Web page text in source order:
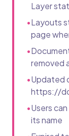
Layer
•Layouts
page
•
removed
•Updated
https://
•Users
its name